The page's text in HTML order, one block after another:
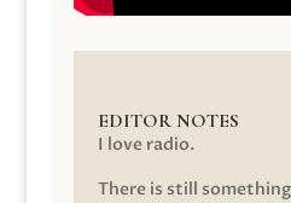
EDITOR NOTES
I love radio.
There is still